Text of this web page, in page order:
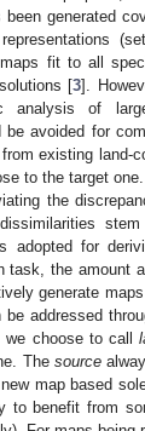
generated
fit to all
[3].
analysis of
avoided for
existing land-
to the target one.
the
stem
adopted for
task, the amount
generate
addressed
we choose to call
The source
map based
to benefit from